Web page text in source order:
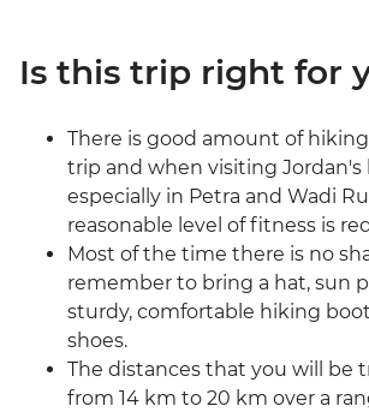
Is this trip right for
There is good amount of
trip and when visiting Jordan's
especially in Petra and Wadi
reasonable level of fitness is
Most of the time there is no
remember to bring a hat, sun
sturdy, comfortable hiking
shoes.
The distances that you will be
from 14 km to 20 km over a